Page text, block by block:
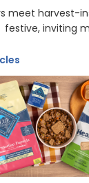
meet harvest-
festive, inviting